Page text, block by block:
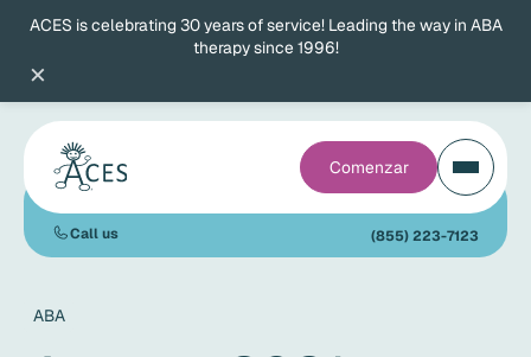
ACES is celebrating 30 years of service! Leading the way in ABA
therapy since 1996!
×
Comenzar
Call us (855) 223-7123
ABA